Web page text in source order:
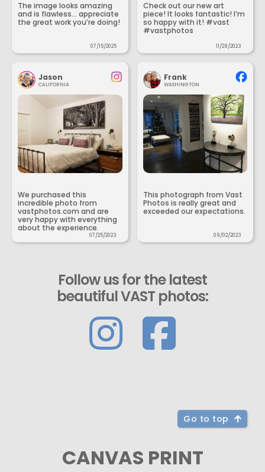
The image looks amazing
and is flawless... appreciate
the great work you’re doing!
07/15/2025
Check out our new art
piece! It looks fantastic! I’m
so happy with it! #vast
#vastphotos
11/28/2023
Jason
CALIFORNIA
We purchased this
incredible photo from
vastphotos.com and are
very happy with everything
about the experience.
07/25/2023
Frank
WASHINGTON
This photograph from Vast
Photos is really great and
exceeded our expectations.
09/02/2023
Follow us for the latest
beautiful VAST photos:
Go to top
CANVAS PRINT